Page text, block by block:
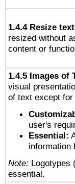
1.4.4 Resize
resized without
content or
1.4.5 Images of
visual
of text except
user's
Essential:
information
Note: Logotypes
essential.